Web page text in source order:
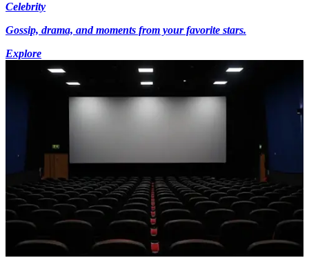
Celebrity
Gossip, drama, and moments from your favorite stars.
Explore